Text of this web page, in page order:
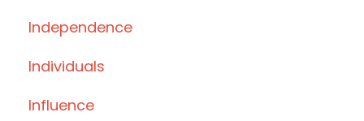
Independence
Individuals
Influence